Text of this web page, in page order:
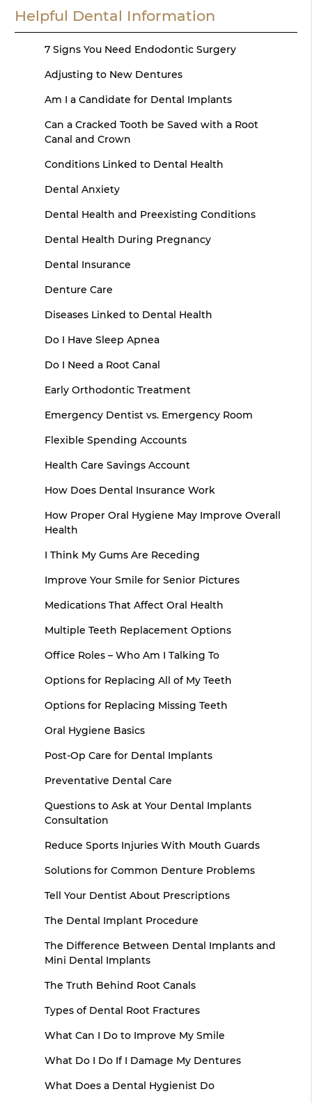
Helpful Dental Information
7 Signs You Need Endodontic Surgery
Adjusting to New Dentures
Am I a Candidate for Dental Implants
Can a Cracked Tooth be Saved with a Root
Canal and Crown
Conditions Linked to Dental Health
Dental Anxiety
Dental Health and Preexisting Conditions
Dental Health During Pregnancy
Dental Insurance
Denture Care
Diseases Linked to Dental Health
Do I Have Sleep Apnea
Do I Need a Root Canal
Early Orthodontic Treatment
Emergency Dentist vs. Emergency Room
Flexible Spending Accounts
Health Care Savings Account
How Does Dental Insurance Work
How Proper Oral Hygiene May Improve Overall
Health
I Think My Gums Are Receding
Improve Your Smile for Senior Pictures
Medications That Affect Oral Health
Multiple Teeth Replacement Options
Office Roles – Who Am I Talking To
Options for Replacing All of My Teeth
Options for Replacing Missing Teeth
Oral Hygiene Basics
Post-Op Care for Dental Implants
Preventative Dental Care
Questions to Ask at Your Dental Implants
Consultation
Reduce Sports Injuries With Mouth Guards
Solutions for Common Denture Problems
Tell Your Dentist About Prescriptions
The Dental Implant Procedure
The Difference Between Dental Implants and
Mini Dental Implants
The Truth Behind Root Canals
Types of Dental Root Fractures
What Can I Do to Improve My Smile
What Do I Do If I Damage My Dentures
What Does a Dental Hygienist Do